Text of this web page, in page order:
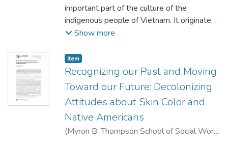
15)Vũ, T. T. A.
important part of the culture of the
indigenous people of Vietnam. It originated
with the worship of the spirts of nature and
area, and it evolved to become a ceremonial
ritual honoring the maternal spirit in its
abstract form and connecting ordinary
people to the spirit world. Observance of
these rituals has persisted to the present
day, and it is still an important part of the
everyday life of the Vietnamese people.
Show more
Item type:
Item,
Recognizing our Past and Moving
Toward our Future: Decolonizing
Attitudes about Skin Color and
Native Americans
(Myron B. Thompson School of Social Work,